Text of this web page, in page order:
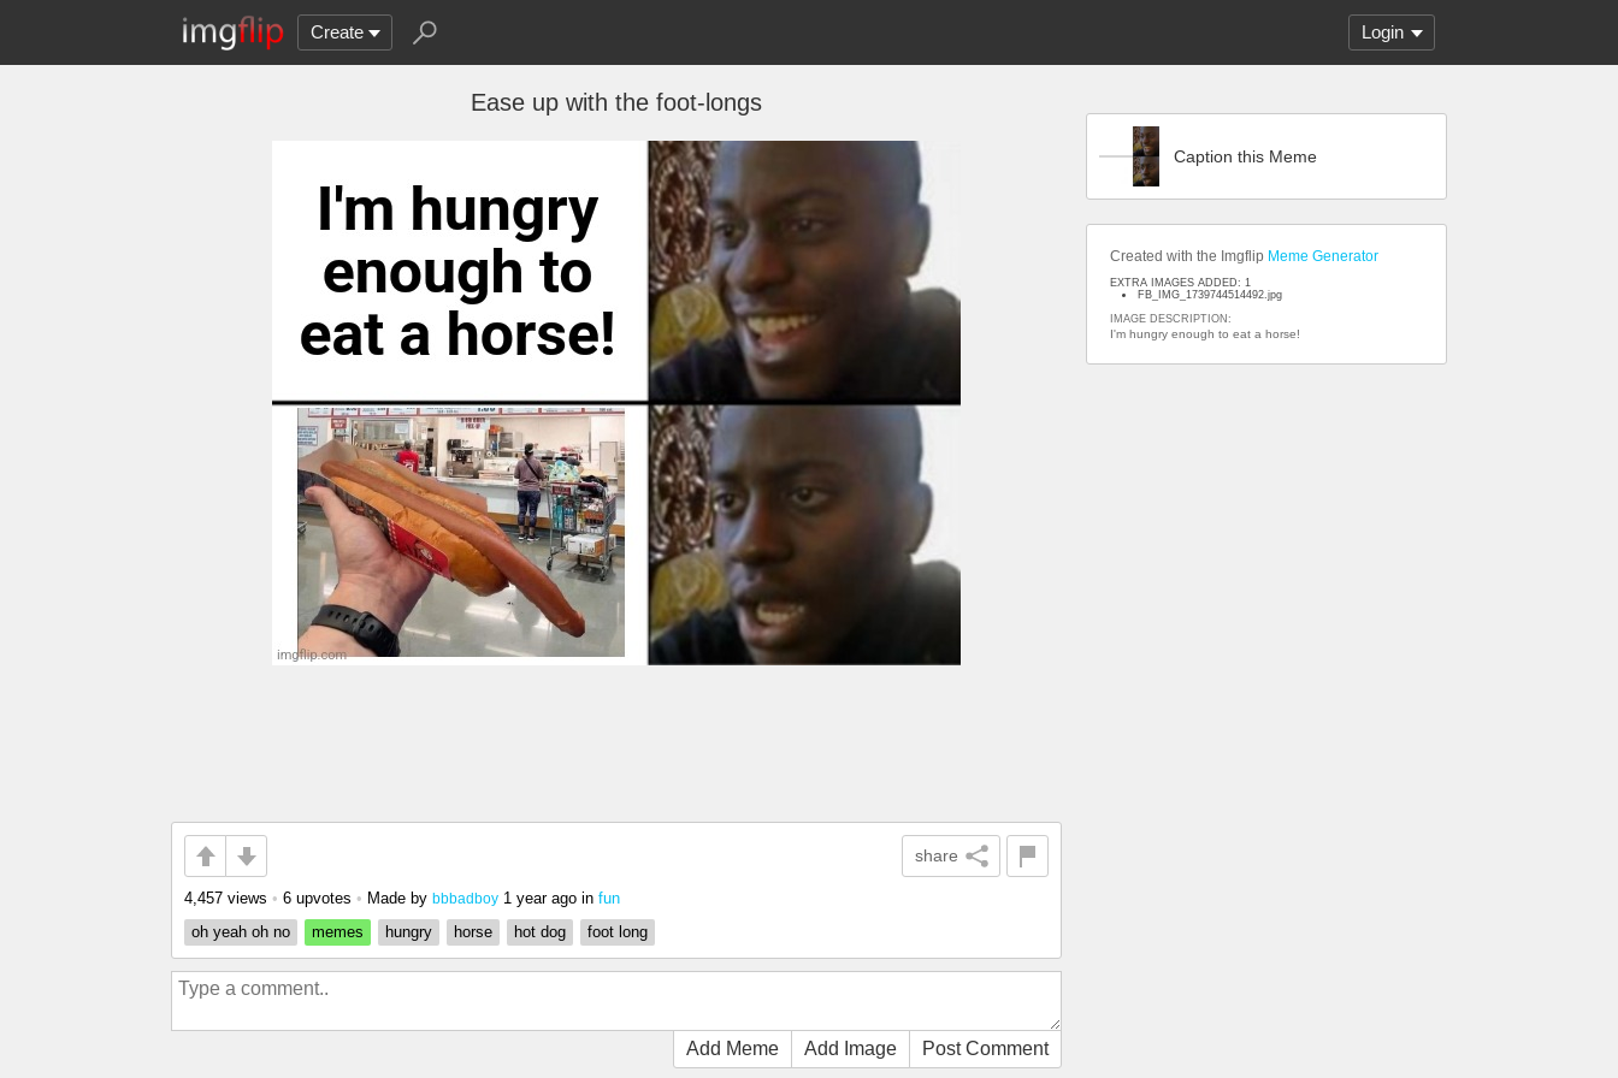
Create Login
Ease up with the foot-longs
share
4,457 views • 6 upvotes • Made by bbbadboy 1 year ago in fun
oh yeah oh no
memes hungry horse hot dog foot long
Add Meme Add Image Post Comment
Caption this Meme
Created with the Imgflip Meme Generator
EXTRA IMAGES ADDED: 1
FB_IMG_1739744514492.jpg
IMAGE DESCRIPTION:
I'm hungry enough to eat a horse!